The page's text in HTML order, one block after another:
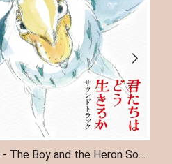
Joe Hisaishi - The Boy and the Heron Soundtrack 2LP